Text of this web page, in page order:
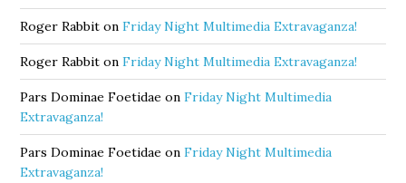
Roger Rabbit onFriday Night Multimedia Extravaganza!
Roger Rabbit onFriday Night Multimedia Extravaganza!
Pars Dominae Foetidae onFriday Night Multimedia
Extravaganza!
Pars Dominae Foetidae onFriday Night Multimedia
Extravaganza!